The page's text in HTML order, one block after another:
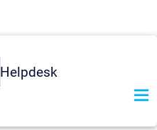
Helpdesk